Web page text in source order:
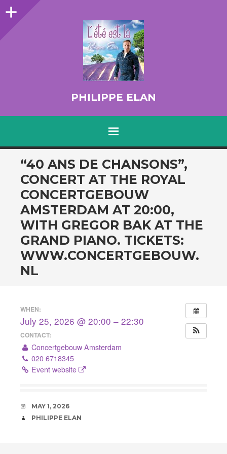
Sidebar
PHILIPPE ELAN
SKIP TO CONTENT
“40 ANS DE CHANSONS”,
CONCERT AT THE ROYAL
CONCERTGEBOUW
AMSTERDAM AT 20:00,
WITH GREGOR BAK AT THE
GRAND PIANO. TICKETS:
WWW.CONCERTGEBOUW.
NL
WHEN:
July 25, 2026 @ 20:00 – 22:30
CONTACT:
Concertgebouw Amsterdam
020 6718345
Event website
DATE
MAY 1, 2026
AUTHOR
PHILIPPE ELAN